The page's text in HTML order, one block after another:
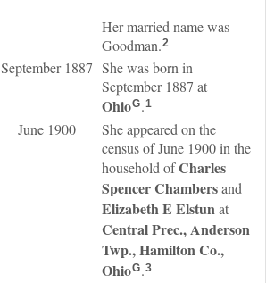
Her married name was
Goodman.2
September 1887 She was born in
September 1887 at
OhioG.1
June 1900
She appeared on the
census of June 1900 in the
household ofCharles
SpencerChambersand
Elizabeth E Elstunat
Central Prec., Anderson
Twp., Hamilton Co.,
OhioG.3